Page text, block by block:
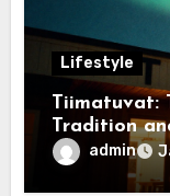
Lifestyle
Tiimatuvat:
Tradition
admin